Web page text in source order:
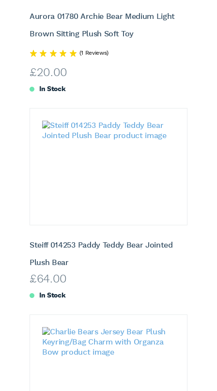
Aurora 01780 Archie Bear Medium Light
Brown Sitting Plush Soft Toy
(1 Reviews)
£20.00
In Stock
Steiff 014253 Paddy Teddy Bear Jointed
Plush Bear
£64.00
In Stock